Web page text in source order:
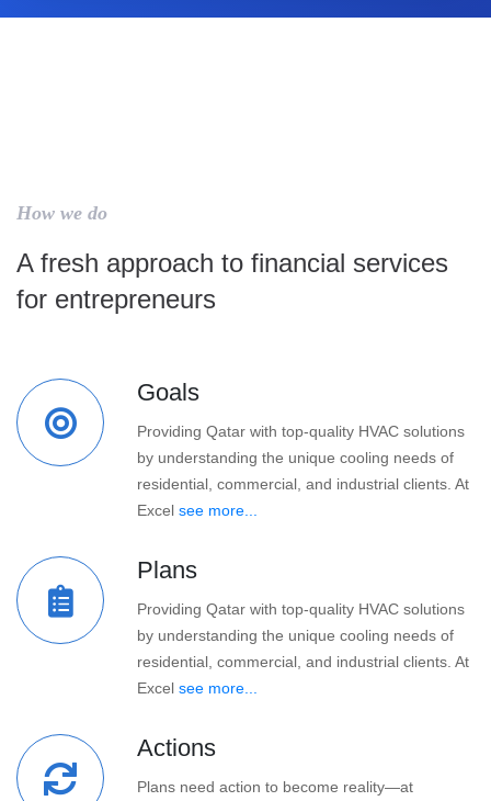
How we do
A fresh approach to financial services
for entrepreneurs
Goals
Providing Qatar with top-quality HVAC solutions
by understanding the unique cooling needs of
residential, commercial, and industrial clients. At
Excel see more...
Plans
Providing Qatar with top-quality HVAC solutions
by understanding the unique cooling needs of
residential, commercial, and industrial clients. At
Excel see more...
Actions
Plans need action to become reality—at